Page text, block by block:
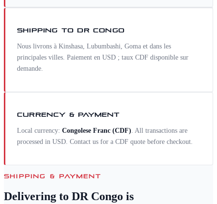
SHIPPING TODR CONGO
Nous livrons à Kinshasa, Lubumbashi, Goma et dans les
principales villes. Paiement en USD ; taux CDF disponible sur
demande.
CURRENCY & PAYMENT
Local currency: Congolese Franc (CDF). All transactions are
processed in USD. Contact us for a CDF quote before checkout.
SHIPPING & PAYMENT
Delivering to DR Congo is